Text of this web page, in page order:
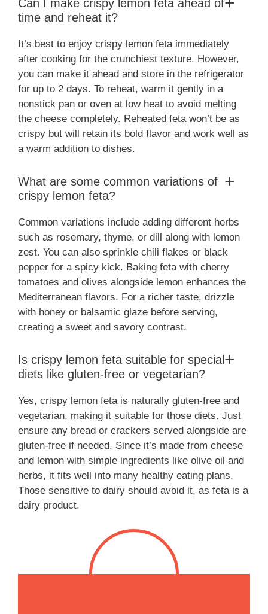
Can I make crispy lemon feta ahead of
time and reheat it?
It’s best to enjoy crispy lemon feta immediately
after cooking for the crunchiest texture. However,
you can make it ahead and store in the refrigerator
for up to 2 days. To reheat, warm it gently in a
nonstick pan or oven at low heat to avoid melting
the cheese completely. Reheated feta won’t be as
crispy but will retain its bold flavor and work well as
a warm addition to dishes.
What are some common variations of
crispy lemon feta?
Common variations include adding different herbs
such as rosemary, thyme, or dill along with lemon
zest. You can also sprinkle chili flakes or black
pepper for a spicy kick. Baking feta with cherry
tomatoes and olives alongside lemon enhances the
Mediterranean flavors. For a richer taste, drizzle
with honey or balsamic glaze before serving,
creating a sweet and savory contrast.
Is crispy lemon feta suitable for special
diets like gluten-free or vegetarian?
Yes, crispy lemon feta is naturally gluten-free and
vegetarian, making it suitable for those diets. Just
ensure any bread or crackers served alongside are
gluten-free if needed. Since it’s made from cheese
and lemon with simple ingredients like olive oil and
herbs, it fits well into many healthy eating plans.
Those sensitive to dairy should avoid it, as feta is a
dairy product.